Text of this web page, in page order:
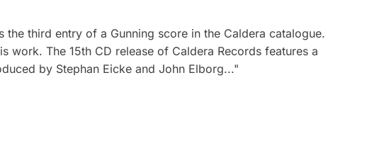
third entry of a Gunning score in the Caldera catalogue.
work. The 15th CD release of Caldera Records features a
by Stephan Eicke and John Elborg..."